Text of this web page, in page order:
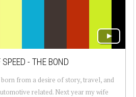
- THE BOND
from a desire of story, travel, and
related. Next year my wife